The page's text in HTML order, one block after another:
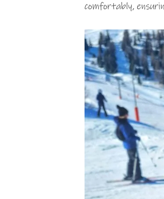
comfortably,